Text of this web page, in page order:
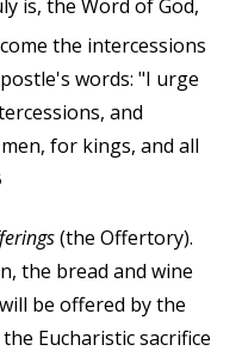
is, the Word of God,
the intercessions
words: "I urge
and
for kings, and all
(the Offertory).
the bread and wine
be offered by the
Eucharistic sacrifice